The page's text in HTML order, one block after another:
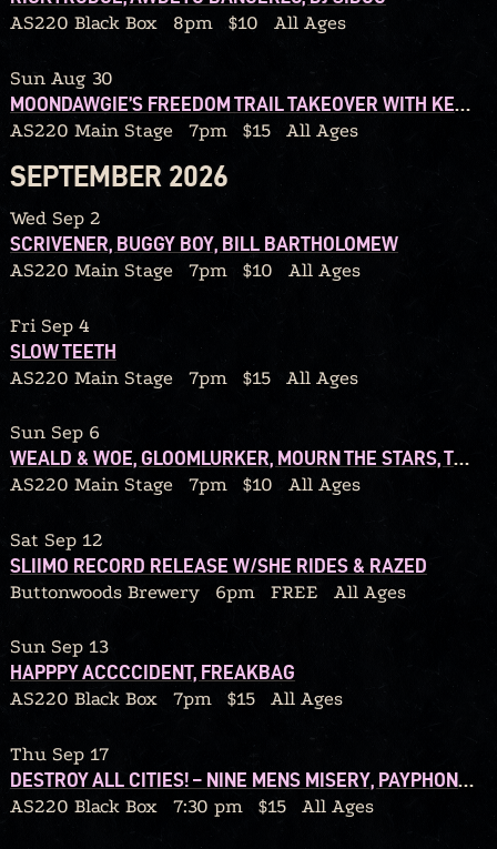
AS220 Black Box
8pm $10 All Ages
Sun Aug 30
MOONDAWGIE’S FREEDOM TRAIL TAKEOVER WITH KENOPRO79 AND REDD40
AS220 Main Stage
7pm $15 All Ages
SEPTEMBER 2026
Wed Sep 2
SCRIVENER, BUGGY BOY, BILL BARTHOLOMEW
AS220 Main Stage
7pm $10 All Ages
Fri Sep 4
SLOW TEETH
AS220 Main Stage
7pm $15 All Ages
Sun Sep 6
WEALD & WOE, GLOOMLURKER, MOURN THE STARS, TEARS FROM A GRIEVING HEART
AS220 Main Stage
7pm $10 All Ages
Sat Sep 12
SLIIMO RECORD RELEASE W/SHE RIDES & RAZED
Buttonwoods Brewery
6pm FREE All Ages
Sun Sep 13
HAPPPY ACCCCIDENT, FREAKBAG
AS220 Black Box
7pm $15 All Ages
Thu Sep 17
DESTROY ALL CITIES! – NINE MENS MISERY, PAYPHONE CONFESSIONS, SOUL MIRROR, RATBLOOD
AS220 Black Box
7:30 pm $15 All Ages